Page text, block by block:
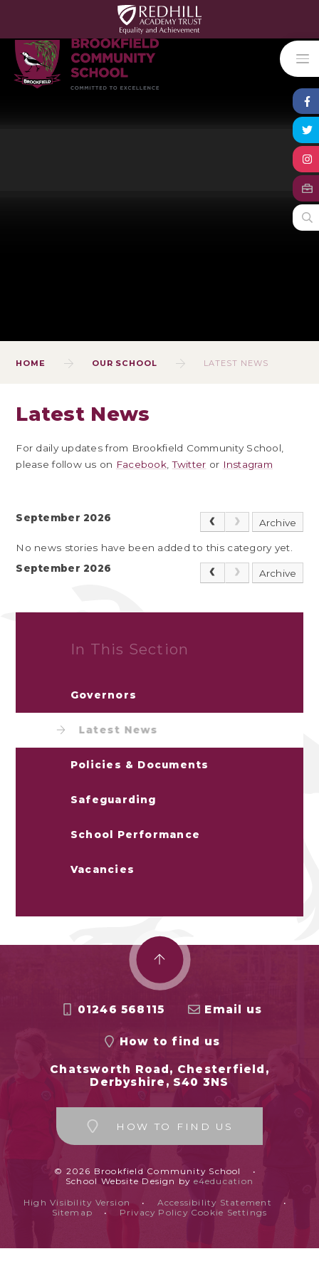
HOME OUR SCHOOL LATEST NEWS
Latest News
For daily updates from Brookfield Community School,
please follow us on Facebook ,Twitter or Instagram
September 2026 Archive
No news stories have been added to this category yet.
September 2026
Archive
In This Section
Governors
Latest News
Policies & Documents
Safeguarding
School Performance
Vacancies
01246 568115 Email us
How to find us
Chatsworth Road, Chesterfield,
Derbyshire, S40 3NS
HOW TO FIND US
© 2026 Brookfield Community School
•
School Website Design by e4education
High Visibility Version • Accessibility Statement
•
Sitemap
• Privacy Policy Cookie Settings